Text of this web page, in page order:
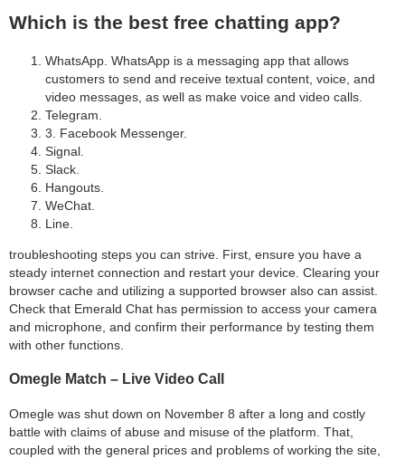
Which is the best free chatting app?
WhatsApp. WhatsApp is a messaging app that allows
customers to send and receive textual content, voice, and
video messages, as well as make voice and video calls.
Telegram.
3. Facebook Messenger.
Signal.
Slack.
Hangouts.
WeChat.
Line.
troubleshooting steps you can strive. First, ensure you have a
steady internet connection and restart your device. Clearing your
browser cache and utilizing a supported browser also can assist.
Check that Emerald Chat has permission to access your camera
and microphone, and confirm their performance by testing them
with other functions.
Omegle Match – Live Video Call
Omegle was shut down on November 8 after a long and costly
battle with claims of abuse and misuse of the platform. That,
coupled with the general prices and problems of working the site,